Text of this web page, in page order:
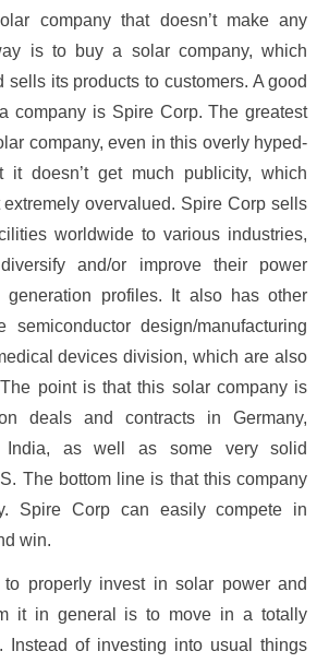
company that doesn’t make any
is to buy a solar company, which
sells its products to customers. A good
company is Spire Corp. The greatest
company, even in this overly hyped-
it doesn’t get much publicity, which
extremely overvalued. Spire Corp sells
worldwide to various industries,
and/or improve their power
generation profiles. It also has other
semiconductor design/manufacturing
devices division, which are also
point is that this solar company is
deals and contracts in Germany,
India, as well as some very solid
The bottom line is that this company
Spire Corp can easily compete in
win.
properly invest in solar power and
it in general is to move in a totally
Instead of investing into usual things